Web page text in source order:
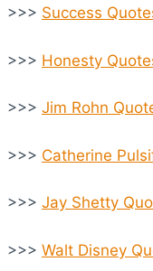
>>> Success
>>> Honesty
>>> Jim Rohn
>>> Catherine
>>> Jay Shetty
>>> Walt Disney